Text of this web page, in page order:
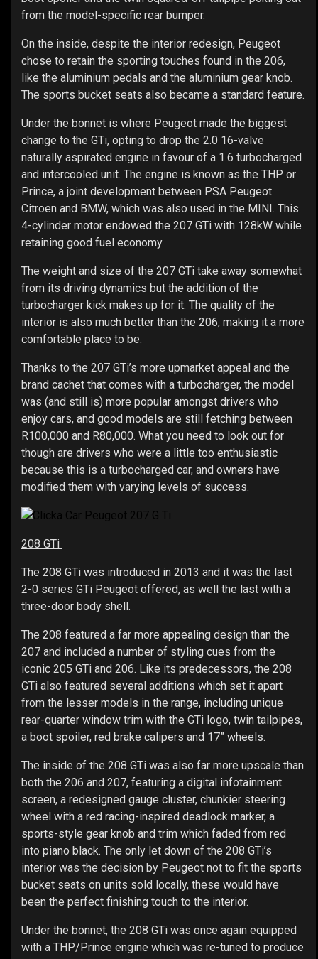
from the model-specific rear bumper.
On the inside, despite the interior redesign, Peugeot
chose to retain the sporting touches found in the 206,
like the aluminium pedals and the aluminium gear knob.
The sports bucket seats also became a standard feature.
Under the bonnet is where Peugeot made the biggest
change to the GTi, opting to drop the 2.0 16-valve
naturally aspirated engine in favour of a 1.6 turbocharged
and intercooled unit. The engine is known as the THP or
Prince, a joint development between PSA Peugeot
Citroen and BMW, which was also used in the MINI. This
4-cylinder motor endowed the 207 GTi with 128kW while
retaining good fuel economy.
The weight and size of the 207 GTi take away somewhat
from its driving dynamics but the addition of the
turbocharger kick makes up for it. The quality of the
interior is also much better than the 206, making it a more
comfortable place to be.
Thanks to the 207 GTi’s more upmarket appeal and the
brand cachet that comes with a turbocharger, the model
was (and still is) more popular amongst drivers who
enjoy cars, and good models are still fetching between
R100,000 and R80,000. What you need to look out for
though are drivers who were a little too enthusiastic
because this is a turbocharged car, and owners have
modified them with varying levels of success.
208 GTi
The 208 GTi was introduced in 2013 and it was the last
2-0 series GTi Peugeot offered, as well the last with a
three-door body shell.
The 208 featured a far more appealing design than the
207 and included a number of styling cues from the
iconic 205 GTi and 206. Like its predecessors, the 208
GTi also featured several additions which set it apart
from the lesser models in the range, including unique
rear-quarter window trim with the GTi logo, twin tailpipes,
a boot spoiler, red brake calipers and 17” wheels.
The inside of the 208 GTi was also far more upscale than
both the 206 and 207, featuring a digital infotainment
screen, a redesigned gauge cluster, chunkier steering
wheel with a red racing-inspired deadlock marker, a
sports-style gear knob and trim which faded from red
into piano black. The only let down of the 208 GTi’s
interior was the decision by Peugeot not to fit the sports
bucket seats on units sold locally, these would have
been the perfect finishing touch to the interior.
Under the bonnet, the 208 GTi was once again equipped
with a THP/Prince engine which was re-tuned to produce